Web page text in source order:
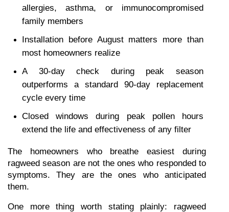
allergies, asthma, or immunocompromised
family members
Installation before August matters more than
most homeowners realize
A 30-day check during peak season
outperforms a standard 90-day replacement
cycle every time
Closed windows during peak pollen hours
extend the life and effectiveness of any filter
The homeowners who breathe easiest during
ragweed season are not the ones who responded to
symptoms. They are the ones who anticipated
them.
One more thing worth stating plainly: ragweed